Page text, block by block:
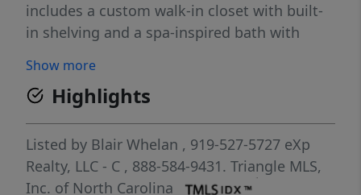
includes a custom walk-in closet with built-
in shelving and a spa-inspired bath with
soaking tub, oversized walk-in shower, and
double vanity. The finished basement adds
flexible living space perfect for a recreation
room, home office, gym, or guest area. Enjoy
the private backyard and peaceful fishable
pond, creating the perfect place to relax and
Show more
Highlights
Listed by Blair Whelan , 919-527-5727 eXp
Realty, LLC - C , 888-584-9431. Triangle MLS,
Inc. of North Carolina